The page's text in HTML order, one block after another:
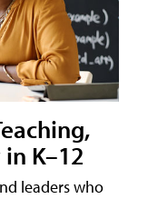
K–12
leaders who